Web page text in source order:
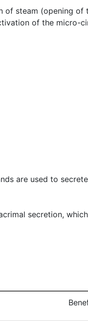
of steam (opening of
of the micro-
are used to
secretion,